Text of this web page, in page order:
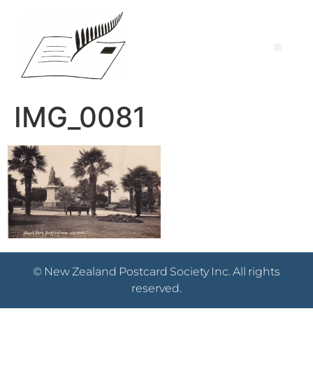
IMG_0081
© New Zealand Postcard Society Inc. All rights
reserved.